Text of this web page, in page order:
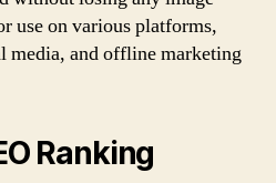
use on various platforms,
media, and offline marketing
Ranking